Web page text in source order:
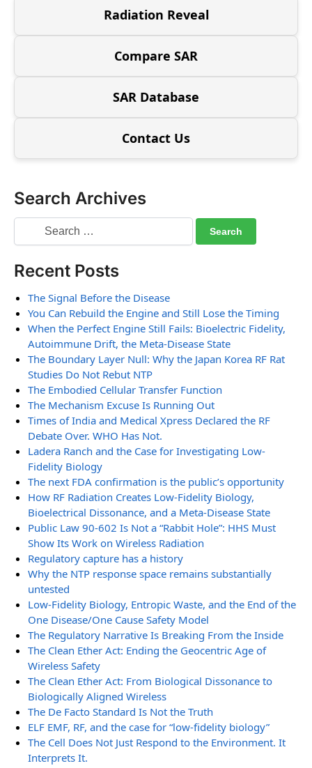
Radiation Reveal
Compare SAR
SAR Database
Contact Us
Search Archives
Recent Posts
The Signal Before the Disease
You Can Rebuild the Engine and Still Lose the Timing
When the Perfect Engine Still Fails: Bioelectric Fidelity,
Autoimmune Drift, the Meta-Disease State
The Boundary Layer Null: Why the Japan Korea RF Rat
Studies Do Not Rebut NTP
The Embodied Cellular Transfer Function
The Mechanism Excuse Is Running Out
Times of India and Medical Xpress Declared the RF
Debate Over. WHO Has Not.
Ladera Ranch and the Case for Investigating Low-
Fidelity Biology
The next FDA confirmation is the public’s opportunity
How RF Radiation Creates Low-Fidelity Biology,
Bioelectrical Dissonance, and a Meta-Disease State
Public Law 90-602 Is Not a “Rabbit Hole”: HHS Must
Show Its Work on Wireless Radiation
Regulatory capture has a history
Why the NTP response space remains substantially
untested
Low-Fidelity Biology, Entropic Waste, and the End of the
One Disease/One Cause Safety Model
The Regulatory Narrative Is Breaking From the Inside
The Clean Ether Act: Ending the Geocentric Age of
Wireless Safety
The Clean Ether Act: From Biological Dissonance to
Biologically Aligned Wireless
The De Facto Standard Is Not the Truth
ELF EMF, RF, and the case for “low-fidelity biology”
The Cell Does Not Just Respond to the Environment. It
Interprets It.